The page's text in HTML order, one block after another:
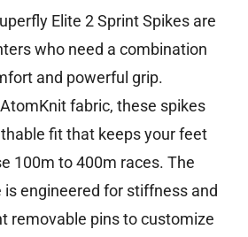
Elite 2 Sprint Spikes are
who need a combination
and powerful grip.
fabric, these spikes
fit that keeps your feet
100m to 400m races. The
is engineered for stiffness and
removable pins to customize